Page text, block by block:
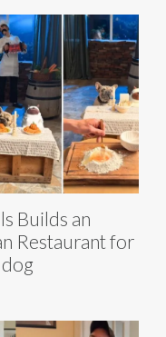
Builds an
Restaurant for